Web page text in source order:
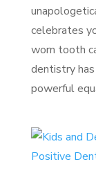
celebrates
worn tooth
dentistry
powerful